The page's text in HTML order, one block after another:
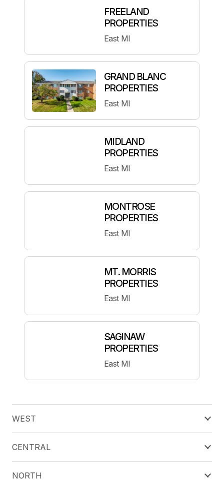
FREELAND
PROPERTIES
East MI
GRAND BLANC
PROPERTIES
East MI
MIDLAND
PROPERTIES
East MI
MONTROSE
PROPERTIES
East MI
MT. MORRIS
PROPERTIES
East MI
SAGINAW
PROPERTIES
East MI
WEST
CENTRAL
NORTH